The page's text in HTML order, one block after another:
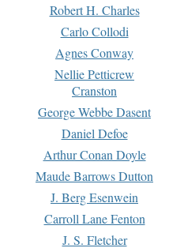
Robert H. Charles
Carlo Collodi
Agnes Conway
Nellie Petticrew
Cranston
George Webbe Dasent
Daniel Defoe
Arthur Conan Doyle
Maude Barrows Dutton
J. Berg Esenwein
Carroll Lane Fenton
J. S. Fletcher